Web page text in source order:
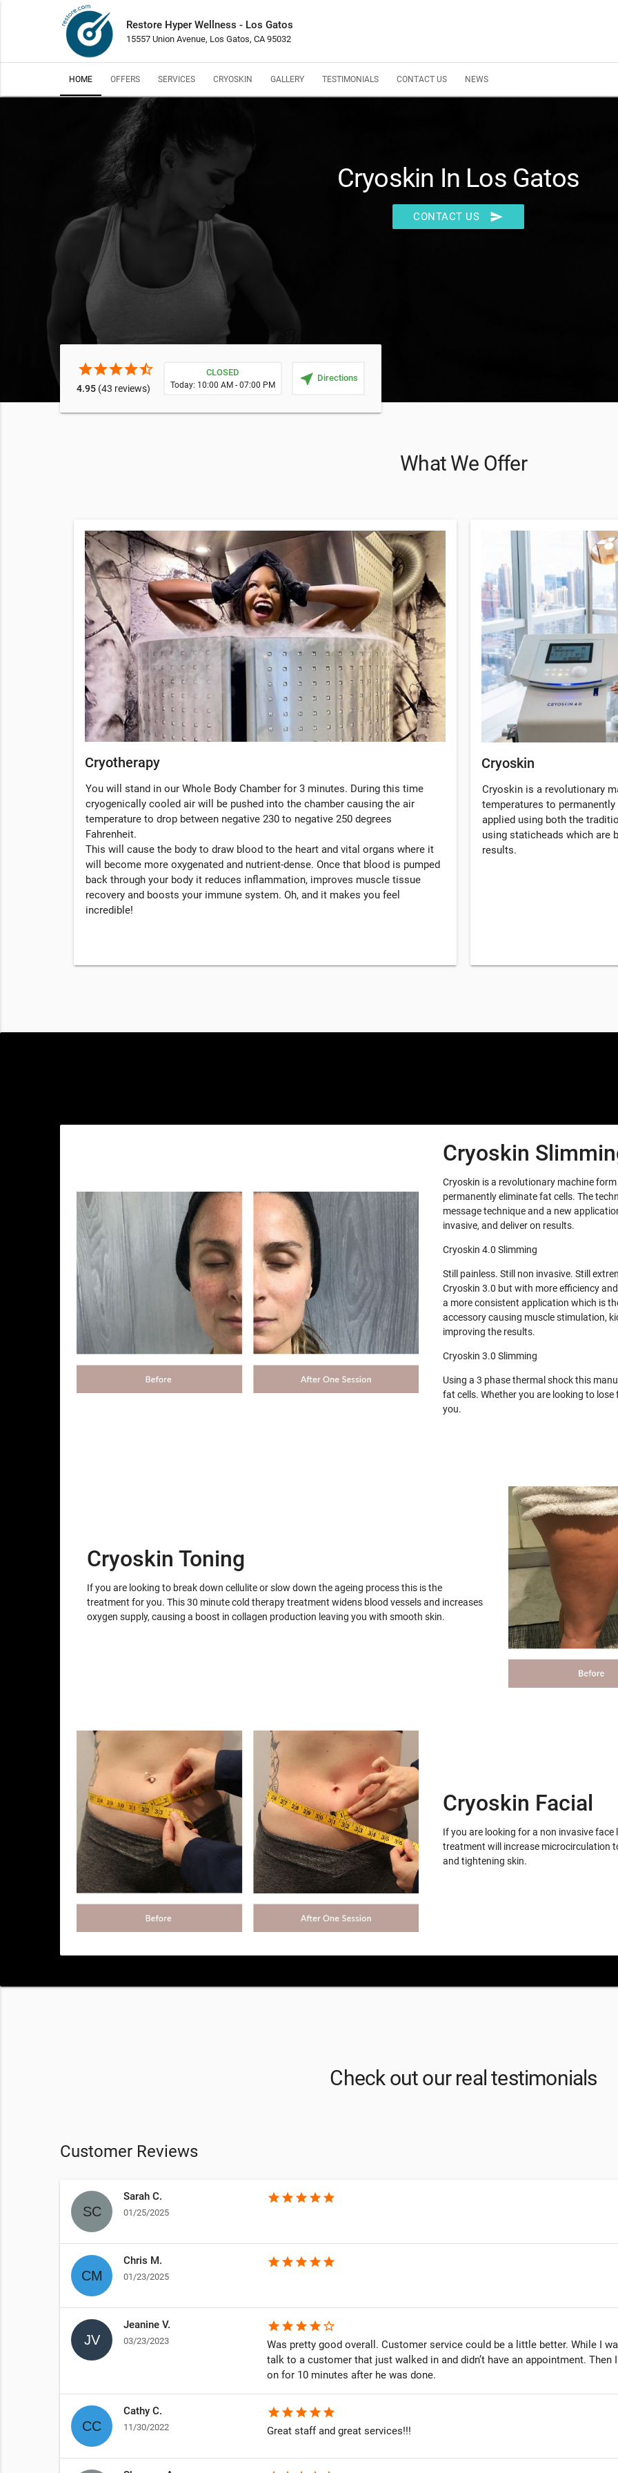
Restore Hyper Wellness - Los Gatos
15557 Union Avenue, Los Gatos, CA 95032
HOME OFFERS SERVICES CRYOSKIN GALLERY TESTIMONIALS CONTACT US NEWS
Cryoskin In Los Gatos
CONTACT US send
starstarstarstarstar_half
4.95 (43 reviews)
CLOSED
Today: 10:00 AM - 07:00 PM near_me Directions
What We Offer
Cryotherapy
You will stand in our Whole Body Chamber for 3 minutes. During this time
cryogenically cooled air will be pushed into the chamber causing the air
temperature to drop between negative 230 to negative 250 degrees
Fahrenheit.
This will cause the body to draw blood to the heart and vital organs where it
will become more oxygenated and nutrient-dense. Once that blood is pumped
back through your body it reduces inflammation, improves muscle tissue
recovery and boosts your immune system. Oh, and it makes you feel
incredible!
Cryoskin
Cryoskin is a revolutionary
temperatures to
applied using both the
using staticheads which are
results.
Cryoskin
Cryoskin is a revolutionary machine
permanently eliminate fat cells. The
message technique and a new
invasive, and deliver on results.
Cryoskin 4.0 Slimming
Still painless. Still non invasive. Still
Cryoskin 3.0 but with more efficiency
a more consistent application which is
accessory causing muscle stimulation,
improving the results.
Cryoskin 3.0 Slimming
Using a 3 phase thermal shock this
fat cells. Whether you are looking to
you.
Cryoskin Toning
If you are looking to break down cellulite or slow down the ageing process this is the
treatment for you. This 30 minute cold therapy treatment widens blood vessels and increases
oxygen supply, causing a boost in collagen production leaving you with smooth skin.
Cryoskin Facial
If you are looking for a non invasive
treatment will increase microcirculation
and tightening skin.
Check out our real testimonials
Customer Reviews
Sarah C.
01/25/2025
star star star star star
Chris M.
01/23/2025
star star star star star
Jeanine V.
03/23/2023
star star star star star_border
Was pretty good overall. Customer service could be a little better. While I
talk to a customer that just walked in and didn’t have an appointment.
on for 10 minutes after he was done.
Cathy C.
11/30/2022
star star star star star
Great staff and great services!!!